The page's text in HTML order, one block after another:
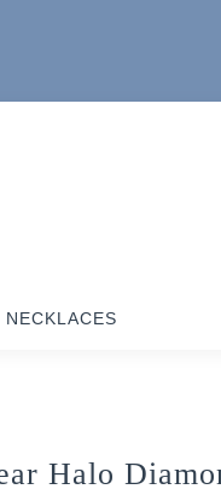
NECKLACES
Halo